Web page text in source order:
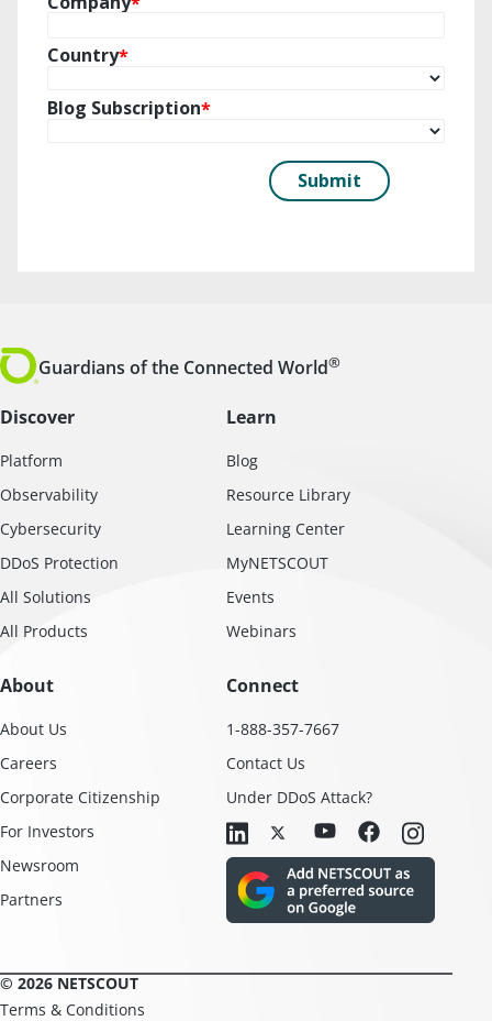
Guardians of the Connected World®
Discover
Platform
Observability
Cybersecurity
DDoS Protection
All Solutions
All Products
Learn
Blog
Resource Library
Learning Center
MyNETSCOUT
Events
Webinars
About
About Us
Careers
Corporate Citizenship
For Investors
Newsroom
Partners
Connect
1-888-357-7667
Contact Us
Under DDoS Attack?
© 2026 NETSCOUT
Terms & Conditions